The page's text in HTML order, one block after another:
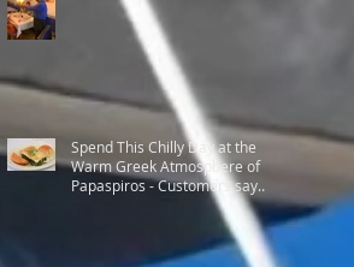
Spend This Chilly Day at the
Warm Greek Atmosphere of
Papaspiros - Customers say